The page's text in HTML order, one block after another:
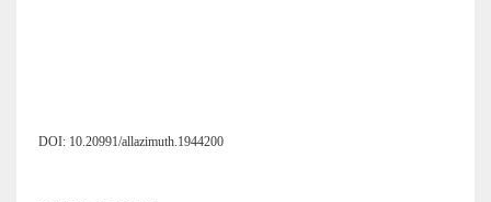
DOI: 10.20991/allazimuth.1944200